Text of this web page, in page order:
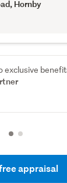
, Hornby
exclusive
appraisal